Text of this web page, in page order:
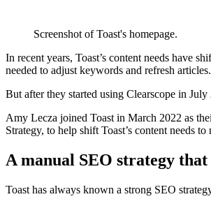
Screenshot of Toast's homepage.
In recent years, Toast’s content needs have
needed to adjust keywords and refresh articles.
But after they started using Clearscope in
Amy Lecza joined Toast in March 2022 as
Strategy, to help shift Toast’s content needs
A manual SEO strategy
Toast has always known a strong SEO